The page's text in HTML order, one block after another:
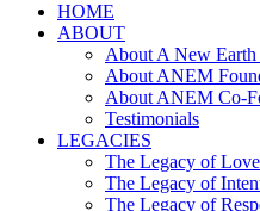
HOME
ABOUT
About A New
About ANEM
About ANEM Co-
Testimonials
LEGACIES
The Legacy of Love
The Legacy of
The Legacy of